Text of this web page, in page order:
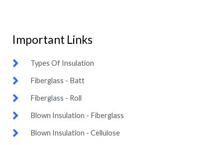
Important Links​
Types Of Insulation
Fiberglass - Batt
Fiberglass - Roll
Blown Insulation - Fiberglass
Blown Insulation - Cellulose